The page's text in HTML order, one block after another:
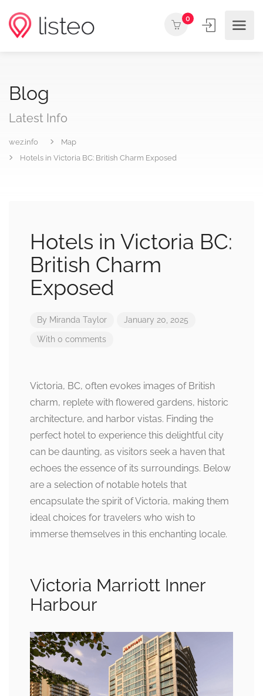
0
Blog
Latest Info
wez.info
Map
Hotels in Victoria BC: British Charm Exposed
Hotels in Victoria BC:
British Charm
Exposed
By Miranda Taylor January 20, 2025
With 0 comments
Victoria, BC, often evokes images of British
charm, replete with flowered gardens, historic
architecture, and harbor vistas. Finding the
perfect hotel to experience this delightful city
can be daunting, as visitors seek a haven that
echoes the essence of its surroundings. Below
are a selection of notable hotels that
encapsulate the spirit of Victoria, making them
ideal choices for travelers who wish to
immerse themselves in this enchanting locale.
Victoria Marriott Inner
Harbour